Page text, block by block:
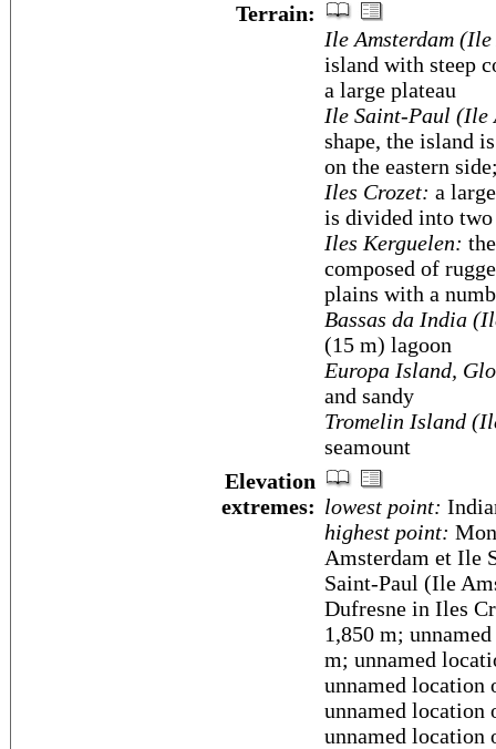
Terrain:
Ile Amsterdam
island with steep
a large plateau
Ile Saint-Paul (Ile
shape, the island
on the eastern
Iles Crozet: a
is divided into
Iles Kerguelen:
composed of
plains with a
Bassas da India
(15 m) lagoon
Europa Island,
and sandy
Tromelin Island
seamount
Elevation
extremes: lowest point:
highest point:
Amsterdam et Ile
Saint-Paul (Ile
Dufresne in Iles
1,850 m;
m; unnamed
unnamed location
unnamed location
unnamed location